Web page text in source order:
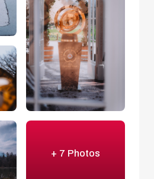
+ 7 Photos